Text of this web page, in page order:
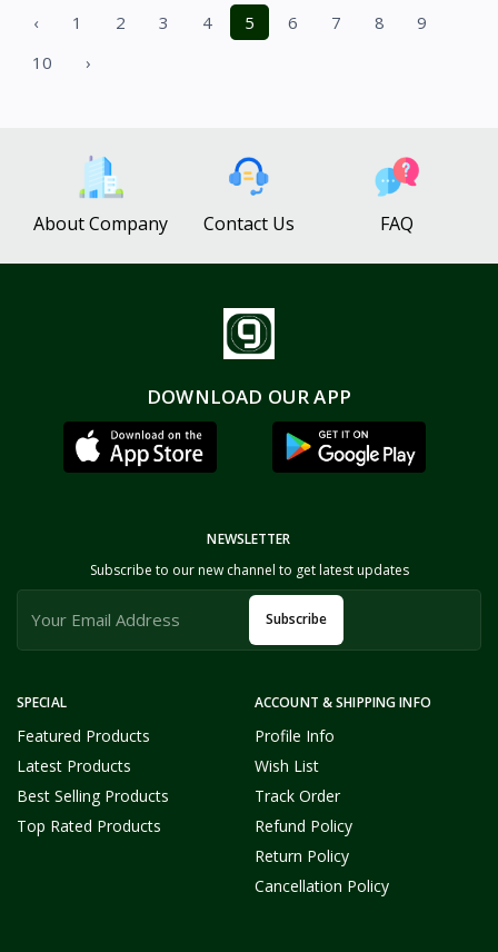
‹ 1 2 3 4 5 6 7 8
9
10
›
About Company Contact Us FAQ
DOWNLOAD OUR APP
SPECIAL
Featured Products
Latest Products
Best Selling Products
Top Rated Products
ACCOUNT & SHIPPING INFO
Profile Info
Wish List
Track Order
Refund Policy
Return Policy
Cancellation Policy
NEWSLETTER
Subscribe to our new channel to get latest updates
Subscribe